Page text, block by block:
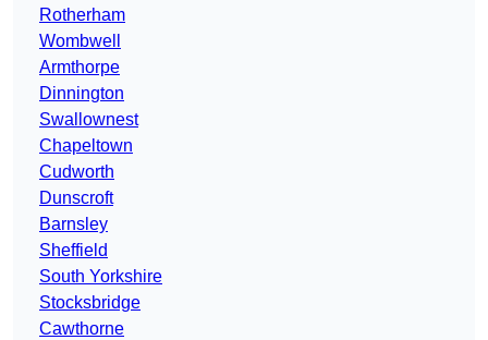
Rotherham
Wombwell
Armthorpe
Dinnington
Swallownest
Chapeltown
Cudworth
Dunscroft
Barnsley
Sheffield
South Yorkshire
Stocksbridge
Cawthorne